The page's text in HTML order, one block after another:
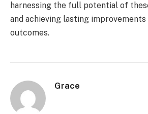
harnessing the full potential of
and achieving lasting
outcomes.
Grace